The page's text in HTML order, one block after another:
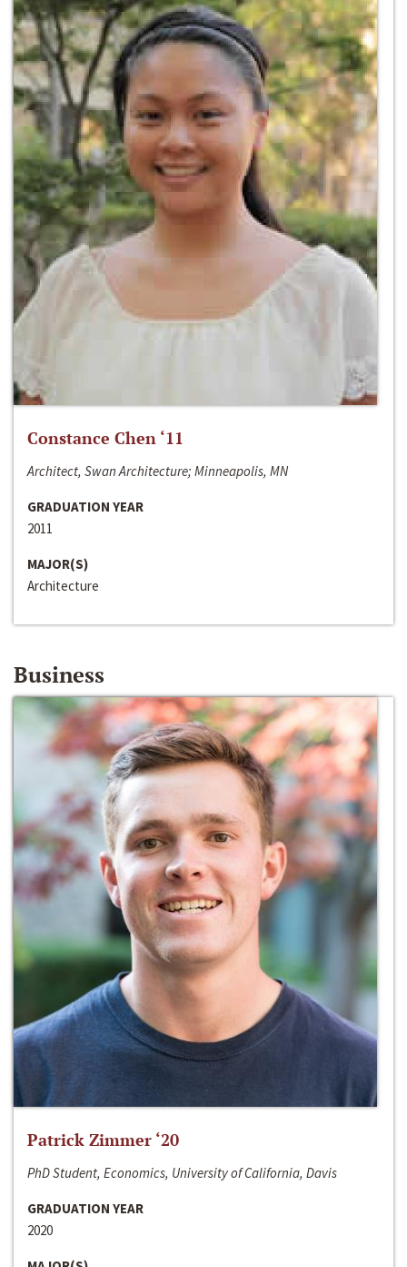
Constance Chen ‘11
Architect, Swan Architecture; Minneapolis, MN
GRADUATION YEAR
2011
MAJOR(S)
Architecture
Business
Patrick Zimmer ‘20
PhD Student, Economics, University of California, Davis
GRADUATION YEAR
2020